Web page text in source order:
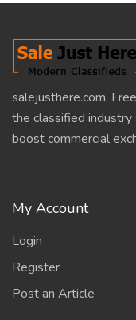
salejusthere.com,
the classified
boost commercial
My Account
Login
Register
Post an Article